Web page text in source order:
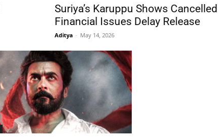
Suriya’s Karuppu Shows
Financial Issues Delay Release
Aditya - May 14, 2026